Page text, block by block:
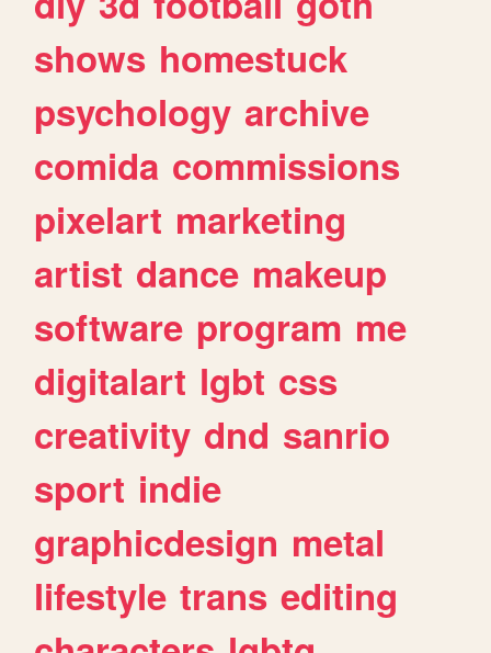
shows homestuck
psychology archive
comida commissions
pixelart marketing
artist dance makeup
software program me
digitalart lgbt css
creativity dnd sanrio
sport indie
graphicdesign metal
lifestyle trans editing